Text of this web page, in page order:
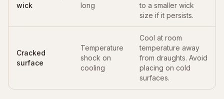
wick
long
to a smaller wick
size if it persists.
Cracked
surface
Temperature
shock on
cooling
Cool at room
temperature away
from draughts. Avoid
placing on cold
surfaces.